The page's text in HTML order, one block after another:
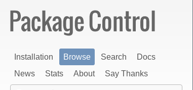
Installation Browse Search
Docs
News
Stats About Say Thanks